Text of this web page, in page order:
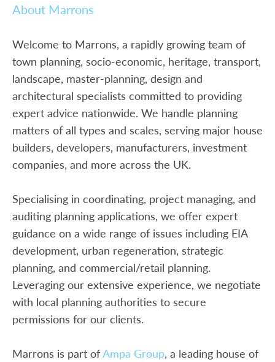
About Marrons
Welcome to Marrons, a rapidly growing team of
town planning, socio-economic, heritage, transport,
landscape, master-planning, design and
architectural specialists committed to providing
expert advice nationwide. We handle planning
matters of all types and scales, serving major house
builders, developers, manufacturers, investment
companies, and more across the UK.
Specialising in coordinating, project managing, and
auditing planning applications, we offer expert
guidance on a wide range of issues including EIA
development, urban regeneration, strategic
planning, and commercial/retail planning.
Leveraging our extensive experience, we negotiate
with local planning authorities to secure
permissions for our clients.
Marrons is part ofAmpa Group, a leading house of